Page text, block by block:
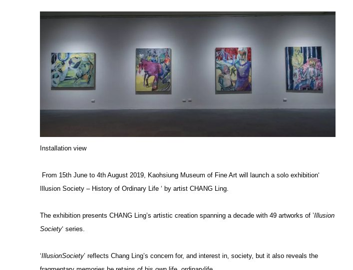
Installation view
From 15th June to 4th August 2019, Kaohsiung Museum of Fine Art will launch a solo exhibition‘
Illusion Society – History of Ordinary Life ‘ by artist CHANG Ling.
The exhibition presents CHANG Ling’s artistic creation spanning a decade with 49 artworks of ’Illusion
Society‘ series.
‘IllusionSociety’ reflects Chang Ling’s concern for, and interest in, society, but it also reveals the